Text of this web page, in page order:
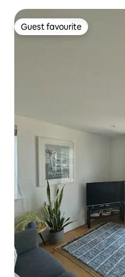
Guest favourite
Guest favourite